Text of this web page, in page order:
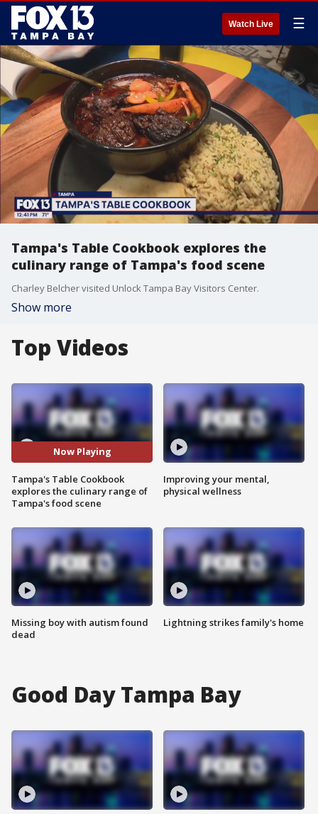
Watch Live ☰
Tampa's Table Cookbook explores the
culinary range of Tampa's food scene
Charley Belcher visited Unlock Tampa Bay Visitors Center.
Show more
Top Videos
Now Playing
Tampa's Table Cookbook
explores the culinary range of
Tampa's food scene
Missing boy with autism found
dead
Improving your mental,
physical wellness
Lightning strikes family's home
Good Day Tampa Bay